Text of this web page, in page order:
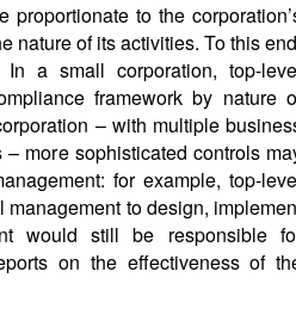
to the
nature of its activities. To this
a small corporation, top-
framework by nature
– with multiple
more sophisticated controls
for example, top-
to design,
would still be responsible
on the effectiveness of